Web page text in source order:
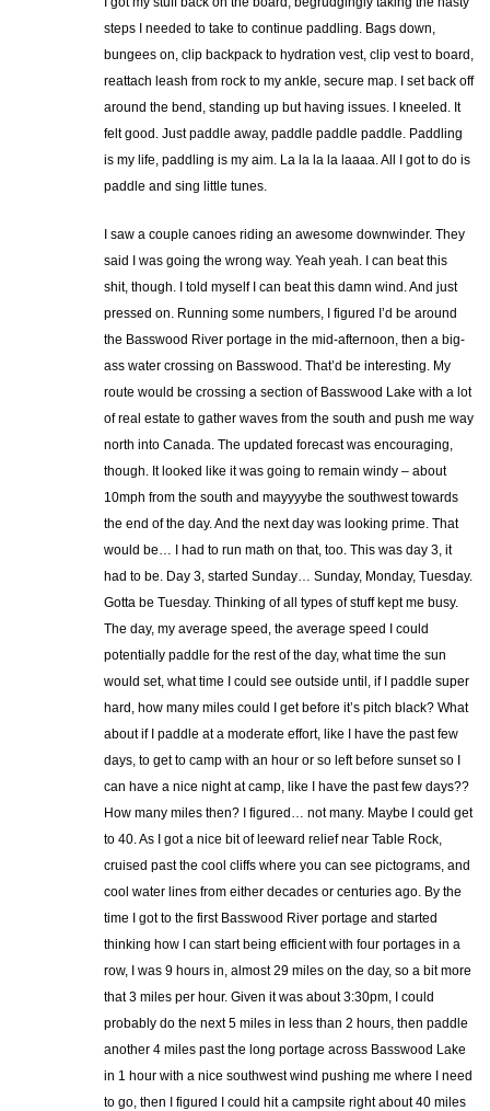
steps I needed to take to continue paddling. Bags down,
bungees on, clip backpack to hydration vest, clip vest to board,
reattach leash from rock to my ankle, secure map. I set back off
around the bend, standing up but having issues. I kneeled. It
felt good. Just paddle away, paddle paddle paddle. Paddling
is my life, paddling is my aim. La la la la laaaa. All I got to do is
paddle and sing little tunes.
I saw a couple canoes riding an awesome downwinder. They
said I was going the wrong way. Yeah yeah. I can beat this
shit, though. I told myself I can beat this damn wind. And just
pressed on. Running some numbers, I figured I’d be around
the Basswood River portage in the mid-afternoon, then a big-
ass water crossing on Basswood. That’d be interesting. My
route would be crossing a section of Basswood Lake with a lot
of real estate to gather waves from the south and push me way
north into Canada. The updated forecast was encouraging,
though. It looked like it was going to remain windy – about
10mph from the south and mayyyybe the southwest towards
the end of the day. And the next day was looking prime. That
would be… I had to run math on that, too. This was day 3, it
had to be. Day 3, started Sunday… Sunday, Monday, Tuesday.
Gotta be Tuesday. Thinking of all types of stuff kept me busy.
The day, my average speed, the average speed I could
potentially paddle for the rest of the day, what time the sun
would set, what time I could see outside until, if I paddle super
hard, how many miles could I get before it’s pitch black? What
about if I paddle at a moderate effort, like I have the past few
days, to get to camp with an hour or so left before sunset so I
can have a nice night at camp, like I have the past few days??
How many miles then? I figured… not many. Maybe I could get
to 40. As I got a nice bit of leeward relief near Table Rock,
cruised past the cool cliffs where you can see pictograms, and
cool water lines from either decades or centuries ago. By the
time I got to the first Basswood River portage and started
thinking how I can start being efficient with four portages in a
row, I was 9 hours in, almost 29 miles on the day, so a bit more
that 3 miles per hour. Given it was about 3:30pm, I could
probably do the next 5 miles in less than 2 hours, then paddle
another 4 miles past the long portage across Basswood Lake
in 1 hour with a nice southwest wind pushing me where I need
to go, then I figured I could hit a campsite right about 40 miles